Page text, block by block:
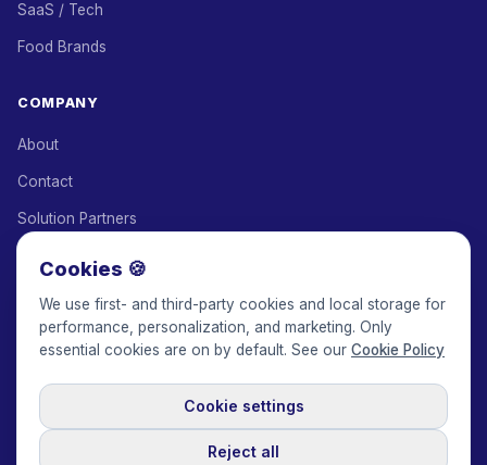
SaaS / Tech
Food Brands
COMPANY
About
Contact
Solution Partners
Keepface for AI
© 2017-2026 Keepface Global, Inc.
Privacy Policy
GDPR Policy
Cookies 🍪
We use first- and third-party cookies and local storage for
performance, personalization, and marketing. Only
essential cookies are on by default. See our Cookie Policy
Cookie settings
Reject all